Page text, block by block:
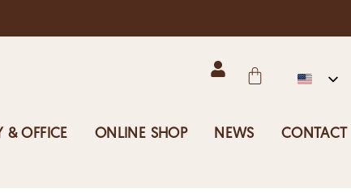
& OFFICE ONLINE SHOP NEWS CONTACT